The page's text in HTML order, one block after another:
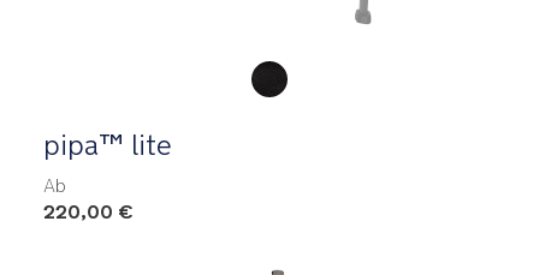
pipa™ lite
Ab
220,00 €